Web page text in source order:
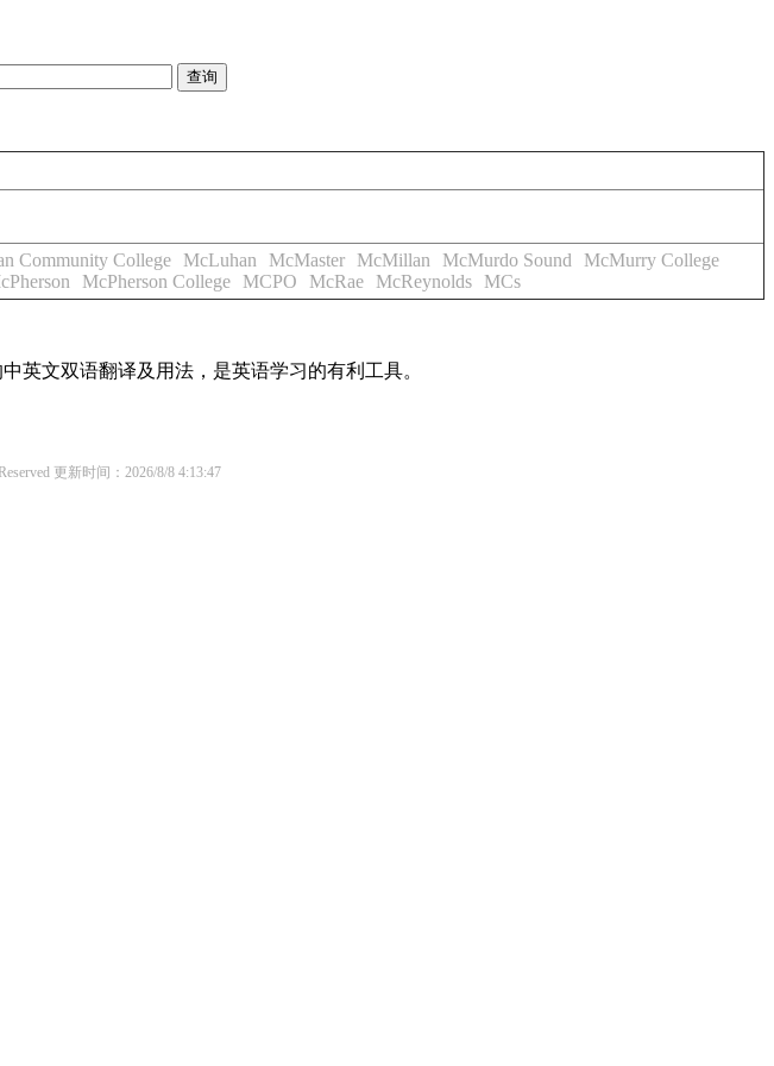
Community College McLuhan McMaster McMillan McMurdo Sound
McMurry College
McPherson College MCPO McRae McReynolds MCs
英文双语翻译及用法，是英语学习的有利工具。
更新时间：2026/8/8 4:13:47